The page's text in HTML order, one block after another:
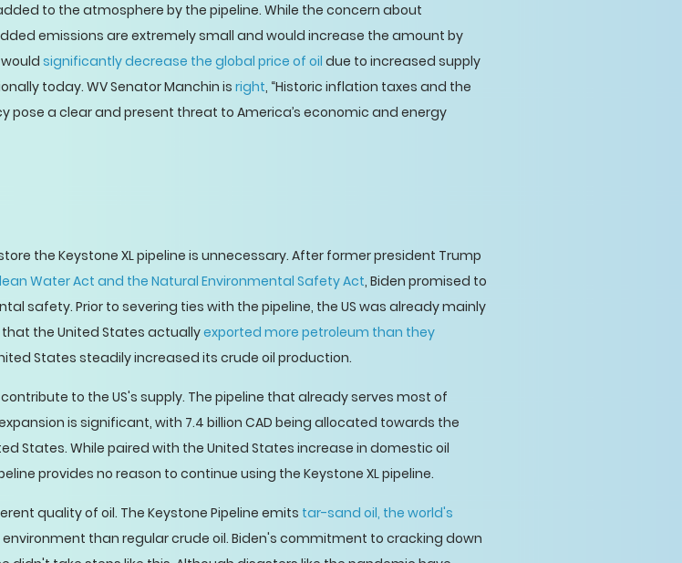
to the atmosphere by the pipeline. While the concern about
emissions are extremely small and would increase the amount by
significantly decrease the global price of oil due to increased supply
today. WV Senator Manchin isright, “Historic inflation taxes and the
a clear and present threat to America’s economic and energy
the Keystone XL pipeline is unnecessary. After former president Trump
Water Act and the Natural Environmental Safety Act, Biden promised to
safety. Prior to severing ties with the pipeline, the US was already mainly
the United States actuallyexported more petroleum than they
States steadily increased its crude oil production.
to the US's supply. The pipeline that already serves most of
is significant, with 7.4 billion CAD being allocated towards the
States. While paired with the United States increase in domestic oil
provides no reason to continue using the Keystone XL pipeline.
quality of oil. The Keystone Pipeline emits tar-sand oil, the world's
than regular crude oil. Biden's commitment to cracking down